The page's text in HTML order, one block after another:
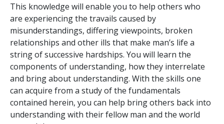
This knowledge will enable you to help others who
are experiencing the travails caused by
misunderstandings, differing viewpoints, broken
relationships and other ills that make man’s life a
string of successive hardships. You will learn the
components of understanding, how they interrelate
and bring about understanding. With the skills one
can acquire from a study of the fundamentals
contained herein, you can help bring others back into
understanding with their fellow man and the world